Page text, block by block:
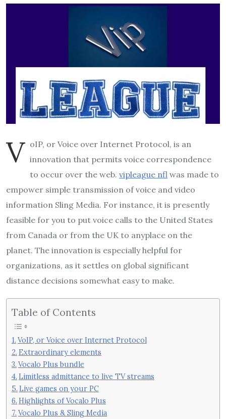
V oIP, or Voice over Internet Protocol, is an
innovation that permits voice correspondence
to occur over the web. vipleague nfl was made to
empower simple transmission of voice and video
information Sling Media. For instance, it is presently
feasible for you to put voice calls to the United States
from Canada or from the UK to anyplace on the
planet. The innovation is especially helpful for
organizations, as it settles on global significant
distance decisions somewhat easy to make.
Table of Contents
VoIP, or Voice over Internet Protocol
Extraordinary elements
Vocalo Plus bundle
Limitless admittance to live TV streams
Live games on your PC
Highlights of Vocalo Plus
Vocalo Plus & Sling Media